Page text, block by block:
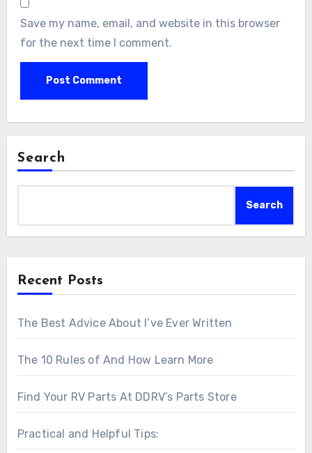
Save my name, email, and website in this browser
for the next time I comment.
Search
Search
Recent Posts
The Best Advice About I’ve Ever Written
The 10 Rules of And How Learn More
Find Your RV Parts At DDRV’s Parts Store
Practical and Helpful Tips: